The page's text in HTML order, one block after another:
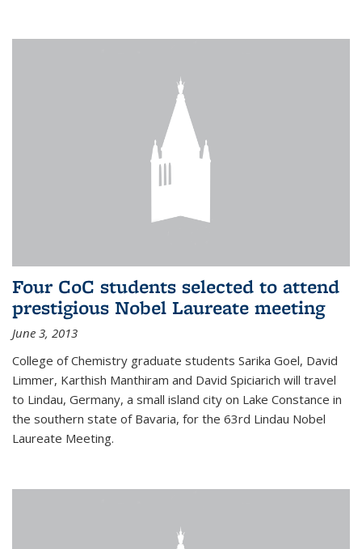
Four CoC students selected to attend
prestigious Nobel Laureate meeting
June 3, 2013
College of Chemistry graduate students Sarika Goel, David
Limmer, Karthish Manthiram and David Spiciarich will travel
to Lindau, Germany, a small island city on Lake Constance in
the southern state of Bavaria, for the 63rd Lindau Nobel
Laureate Meeting.